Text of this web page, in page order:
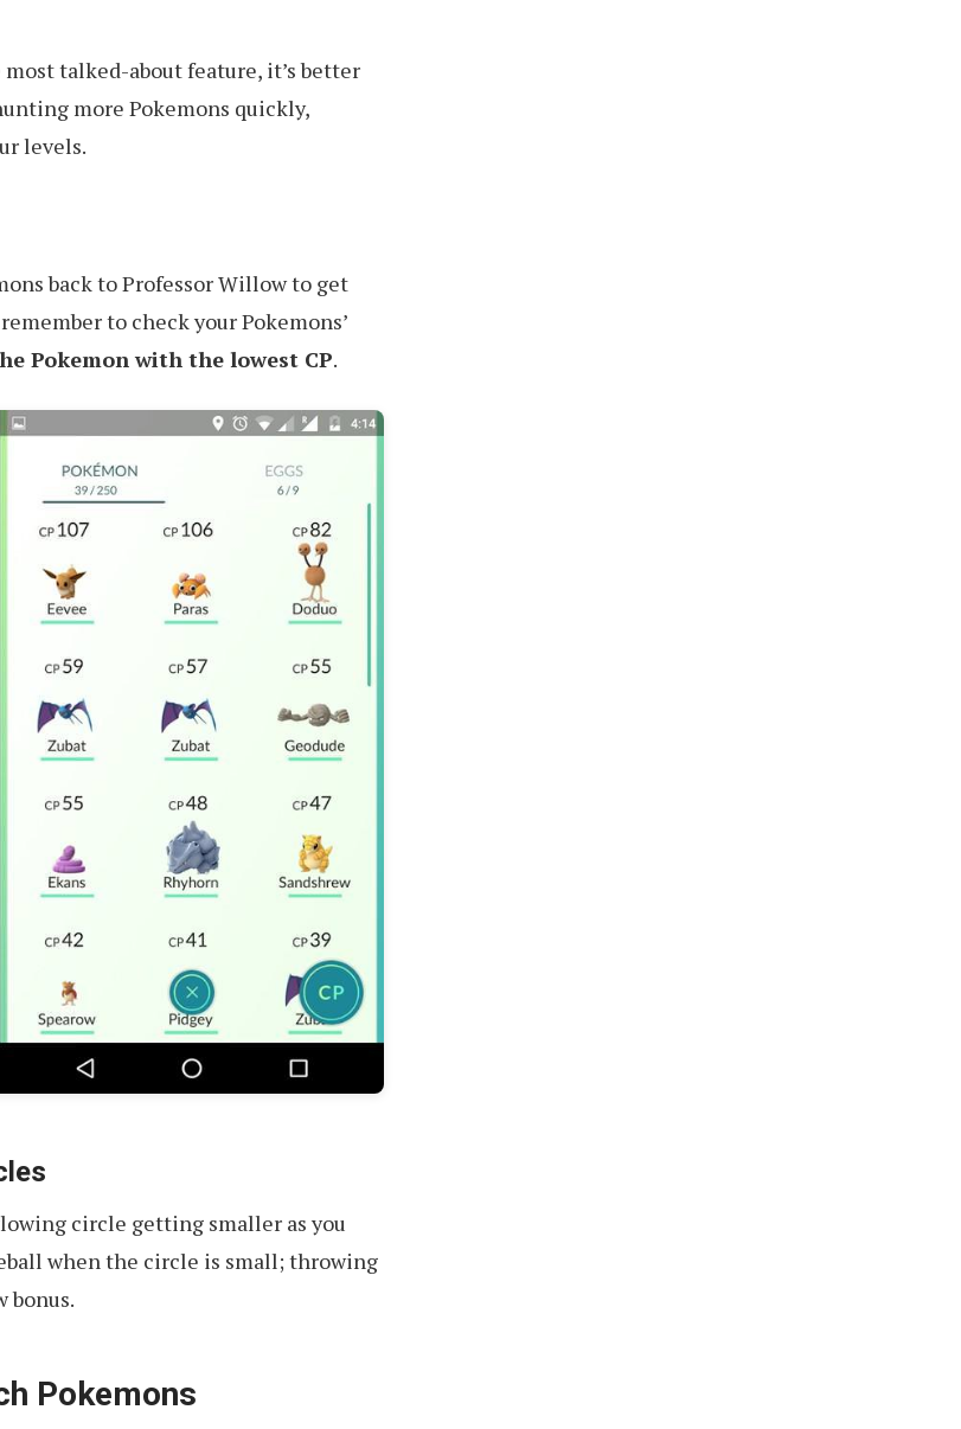
talked-about feature, it’s better
more Pokemons quickly,
levels.
back to Professor Willow to get
to check your Pokemons’
Pokemon with the lowest CP.
circle getting smaller as you
when the circle is small; throwing
bonus.
Pokemons